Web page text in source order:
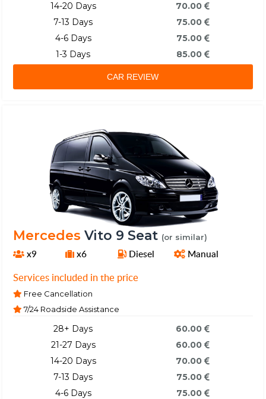
14-20 Days
7-13 Days
4-6 Days
1-3 Days
70.00
75.00
75.00
85.00
CAR REVIEW
Mercedes Vito 9 Seat (or similar)
x9 x6 Diesel Manual
Services included in the price
Free Cancellation
7/24 Roadside Assistance
28+ Days
21-27 Days
14-20 Days
7-13 Days
4-6 Days
60.00
60.00
70.00
75.00
75.00